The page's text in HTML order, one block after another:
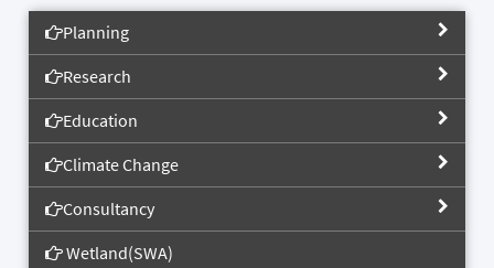
Planning
Research
Education
Climate Change
Consultancy
Wetland(SWA)